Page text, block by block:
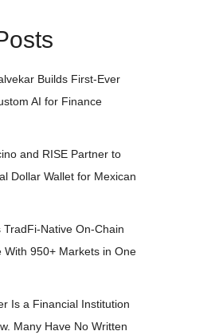
Builds First-Ever
AI for Finance
and RISE Partner to
Dollar Wallet for Mexican
Native On-Chain
With 950+ Markets in One
Is a Financial Institution
Many Have No Written